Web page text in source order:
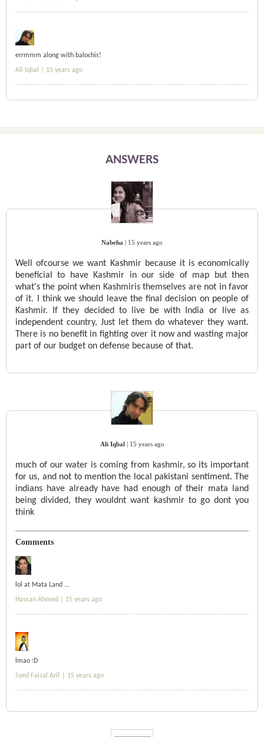
errmmm along with balochis!
Ali Iqbal | 15 years ago
ANSWERS
Nabeha 15 years ago
Well ofcourse we want Kashmir because it is economically
beneficial to have Kashmir in our side of map but then
what's the point when Kashmiris themselves are not in favor
of it. I think we should leave the final decision on people of
Kashmir. If they decided to live be with India or live as
independent country, Just let them do whatever they want.
There is no benefit in fighting over it now and wasting major
part of our budget on defense because of that.
Ali Iqbal 15 years ago
much of our water is coming from kashmir, so its important
for us, and not to mention the local pakistani sentiment. The
indians have already have had enough of their mata land
being divided, they wouldnt want kashmir to go dont you
think
Comments
lol at Mata Land ...
Hassan Ahmed | 15 years ago
lmao :D
Syed Faisal Arif | 15 years ago